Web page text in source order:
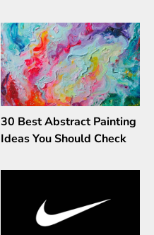
30 Best Abstract Painting
Ideas You Should Check